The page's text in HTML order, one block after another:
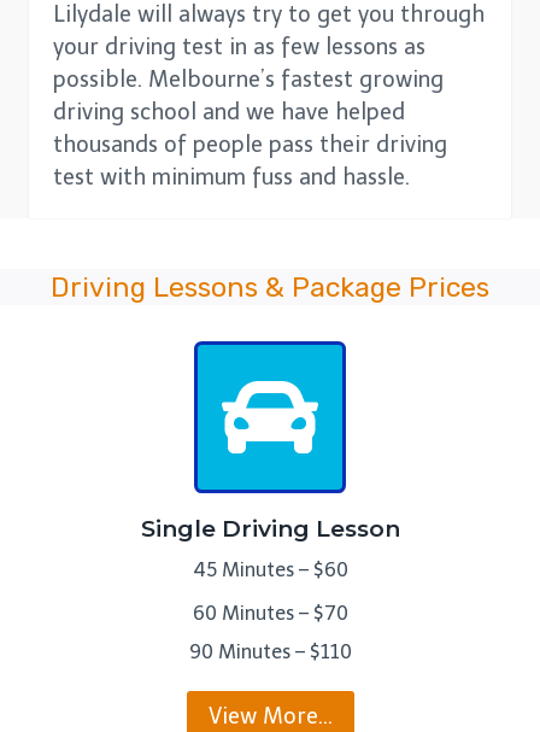
Lilydale will always try to get you through
your driving test in as few lessons as
possible. Melbourne’s fastest growing
driving school and we have helped
thousands of people pass their driving
test with minimum fuss and hassle.
Driving Lessons & Package Prices
Single Driving Lesson
45 Minutes – $60
60 Minutes – $70
90 Minutes – $110
View More…